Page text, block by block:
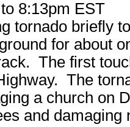
8:13pm EST
tornado briefly
for about
The first
The
a church on
and